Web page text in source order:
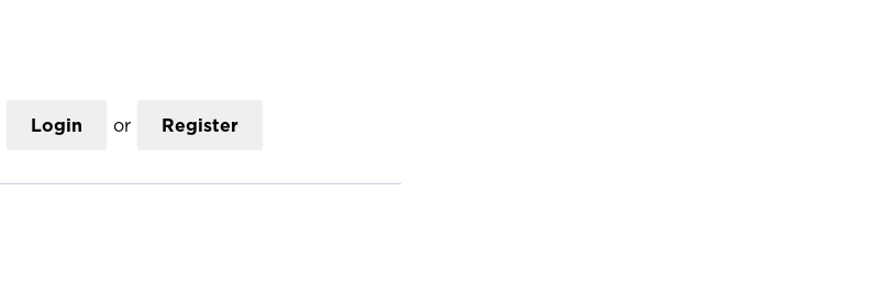
Login or Register